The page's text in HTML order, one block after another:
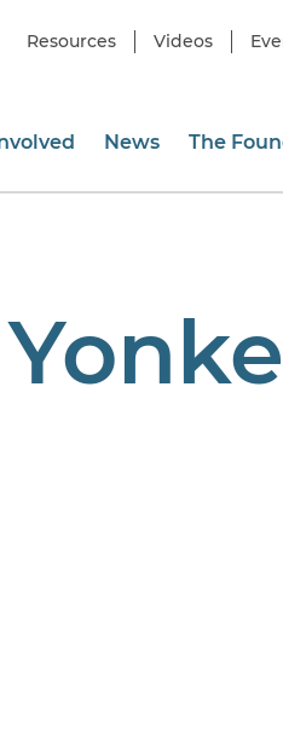
Resources Videos
News The